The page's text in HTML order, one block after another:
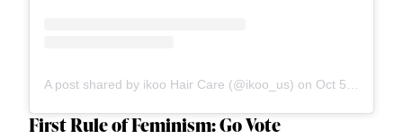
A post shared by ikoo Hair Care (@ikoo_us) on Oct 5, 2020 at 2:01pm PDT
First Rule of Feminism: Go Vote